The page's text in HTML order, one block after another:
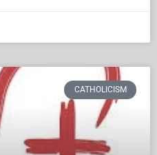
CATHOLICISM